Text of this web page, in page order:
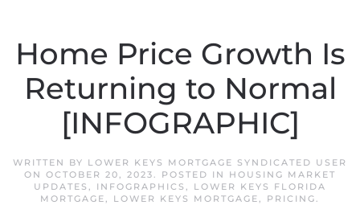
Home Price Growth Is
Returning to Normal
[INFOGRAPHIC]
WRITTEN BY LOWER KEYS MORTGAGE SYNDICATED USER
ON OCTOBER 20, 2023. POSTED IN HOUSING MARKET
UPDATES , INFOGRAPHICS , LOWER KEYS FLORIDA
MORTGAGE, LOWER KEYS MORTGAGE, PRICING.